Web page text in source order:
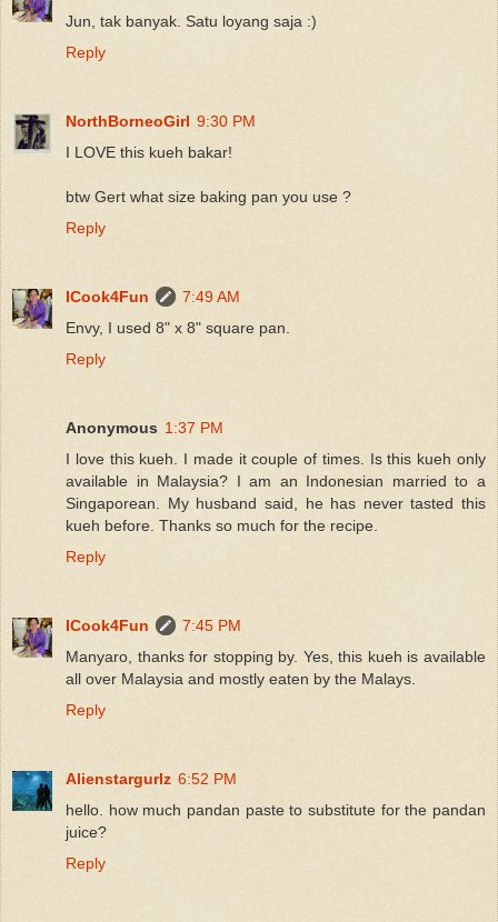
Jun, tak banyak. Satu loyang saja :)
Reply
NorthBorneoGirl 9:30 PM
I LOVE this kueh bakar!
btw Gert what size baking pan you use ?
Reply
ICook4Fun
7:49 AM
Envy, I used 8" x 8" square pan.
Reply
Anonymous 1:37 PM
I love this kueh. I made it couple of times. Is this kueh only
available in Malaysia? I am an Indonesian married to a
Singaporean. My husband said, he has never tasted this
kueh before. Thanks so much for the recipe.
Reply
ICook4Fun
7:45 PM
Manyaro, thanks for stopping by. Yes, this kueh is available
all over Malaysia and mostly eaten by the Malays.
Reply
Alienstargurlz 6:52 PM
hello. how much pandan paste to substitute for the pandan
juice?
Reply